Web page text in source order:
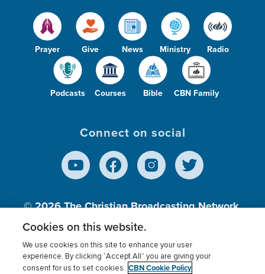
Prayer Give News Ministry Radio
Podcasts Courses Bible CBN Family
Connect on social
© 2026The Christian Broadcasting Network,
Inc., A nonprofit 501 (c)(3) Charitable
Terms of use Privacy Policy Donor Privacy
Cookies on this website.
We use cookies on this site to enhance your user
experience. By clicking “Accept All” you are giving your
consent for us to set cookies. CBN Cookie Policy